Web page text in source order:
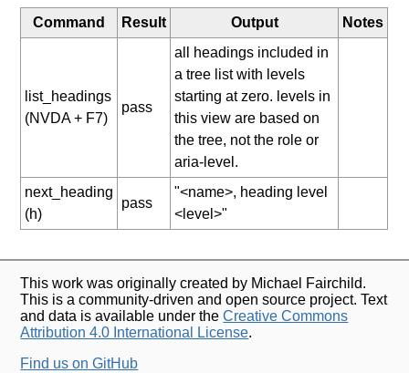
Command Result Output Notes
list_headings
(NVDA + F7)
pass
all headings included in
a tree list with levels
starting at zero. levels in
this view are based on
the tree, not the role or
aria-level.
next_heading
(h)
pass
"<name>, heading level
<level>"
This work was originally created by Michael Fairchild.
This is a community-driven and open source project. Text
and data is available under theCreative Commons
Attribution 4.0 International License.
Find us on GitHub